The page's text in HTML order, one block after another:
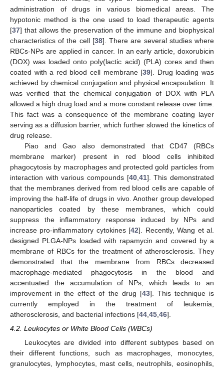
administration of drugs in various biomedical areas. The
hypotonic method is the one used to load therapeutic agents
[37] that allows the preservation of the immune and biophysical
characteristics of the cell [38]. There are several studies where
RBCs-NPs are applied in cancer. In an early article, doxorubicin
(DOX) was loaded onto poly(lactic acid) (PLA) cores and then
coated with a red blood cell membrane [39]. Drug loading was
achieved by chemical conjugation and physical encapsulation. It
was verified that the chemical conjugation of DOX with PLA
allowed a high drug load and a more constant release over time.
This fact was a consequence of the membrane coating layer
serving as a diffusion barrier, which further slowed the kinetics of
drug release.
Piao and Gao also demonstrated that CD47 (RBCs
membrane marker) present in red blood cells inhibited
phagocytosis by macrophages and protected gold particles from
interaction with various compounds [40, 41]. This demonstrated
that the membranes derived from red blood cells are capable of
improving the half-life of drugs in vivo. Another group developed
nanoparticles coated by these membranes, which could
suppress the inflammatory response induced by NPs and
increase pro-inflammatory cytokines [42]. Recently, Wang et al.
designed PLGA-NPs loaded with rapamycin and covered by a
membrane of RBCs for the treatment of atherosclerosis. They
demonstrated that the membrane from RBCs decreased
macrophage-mediated phagocytosis in the blood and
accentuated the accumulation of NPs, which leads to an
improvement in the effect of the drug [43]. This technique is
currently employed in the treatment of leukemia,
atherosclerosis, and bacterial infections [44 45 46].
4.2. Leukocytes or White Blood Cells (WBCs)
Leukocytes are divided into different subtypes based on
their different functions, such as macrophages, monocytes,
granulocytes, lymphocytes, mast cells, neutrophils, eosinophils,